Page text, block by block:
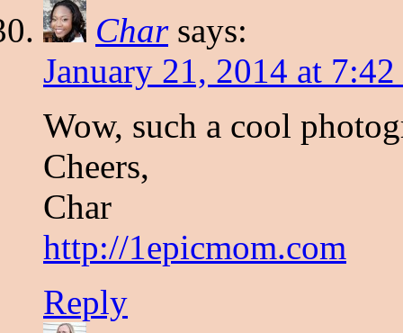
Char says:
January 21, 2014 at
Wow, such a cool
Cheers,
Char
http://1epicmom.com
Reply